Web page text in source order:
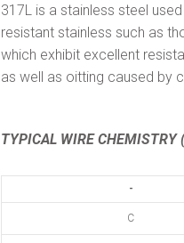
317L is a stainless steel
resistant stainless such as
which exhibit excellent
as well as oitting caused by
TYPICAL WIRE CHEMISTRY
-
C